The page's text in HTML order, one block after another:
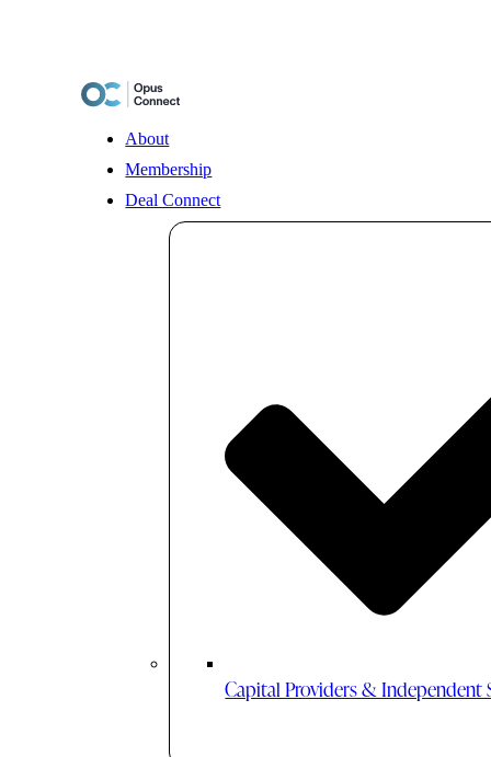
About
Membership
Deal Connect
Capital Providers & Independent